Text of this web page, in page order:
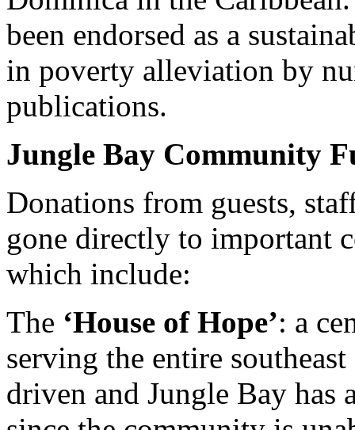
been endorsed as a
in poverty alleviation by
publications.
Jungle Bay Community
Donations from guests,
gone directly to important
which include:
The ‘House of Hope’: a
serving the entire
driven and Jungle Bay has